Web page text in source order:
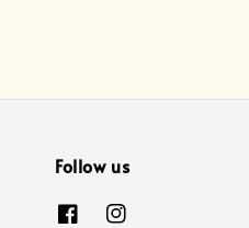
Follow us